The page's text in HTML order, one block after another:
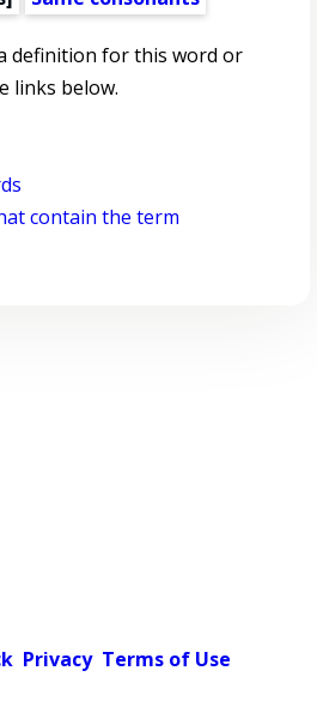
definition for this word or
links below.
contain the term
Privacy Terms of Use